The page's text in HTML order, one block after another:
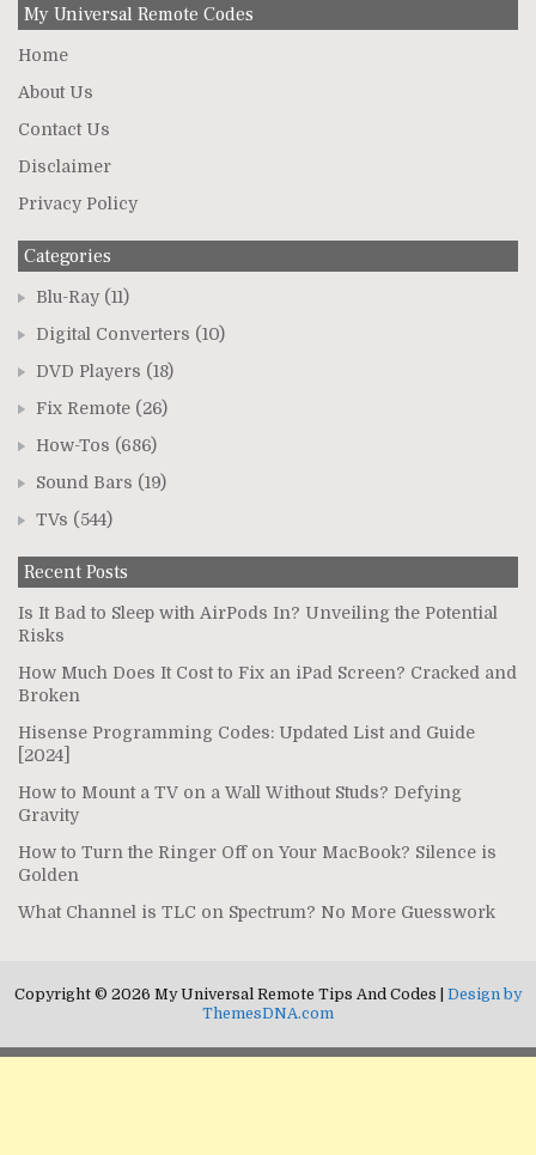
My Universal Remote Codes
Home
About Us
Contact Us
Disclaimer
Privacy Policy
Categories
Blu-Ray (11)
Digital Converters (10)
DVD Players (18)
Fix Remote (26)
How-Tos (686)
Sound Bars (19)
TVs (544)
Recent Posts
Is It Bad to Sleep with AirPods In? Unveiling the Potential
Risks
How Much Does It Cost to Fix an iPad Screen? Cracked and
Broken
Hisense Programming Codes: Updated List and Guide
[2024]
How to Mount a TV on a Wall Without Studs? Defying
Gravity
How to Turn the Ringer Off on Your MacBook? Silence is
Golden
What Channel is TLC on Spectrum? No More Guesswork
Copyright © 2026 My Universal Remote Tips And Codes | Design by
ThemesDNA.com